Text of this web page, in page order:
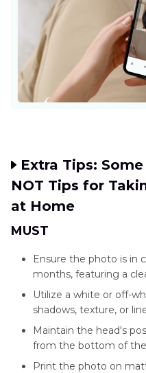
Extra Tips:
NOT Tips for
at Home
MUST
Ensure the photo is in
months, featuring a
Utilize a white or off-
shadows, texture, or
Maintain the head's
from the bottom of
Print the photo on